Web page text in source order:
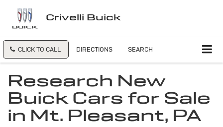
Crivelli Buick
CLICK TO CALL DIRECTIONS SEARCH
Research New
Buick Cars for Sale
in Mt. Pleasant, PA